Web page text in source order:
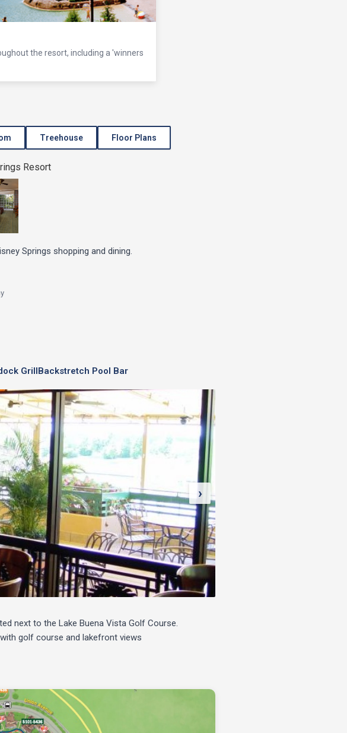
the resort, including a 'winners
Treehouse Floor Plans
Springs shopping and dining.
GrillBackstretch Pool Bar
›
next to the Lake Buena Vista Golf Course.
golf course and lakefront views